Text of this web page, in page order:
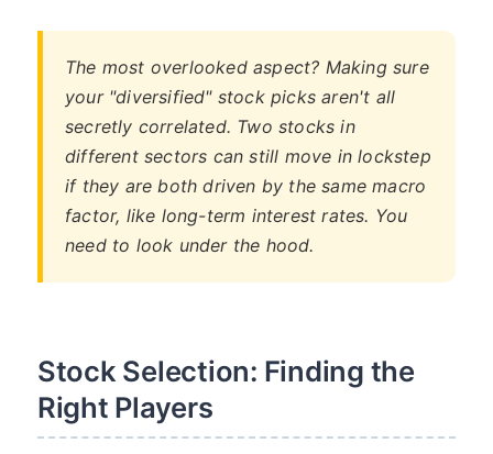
The most overlooked aspect? Making sure
your "diversified" stock picks aren't all
secretly correlated. Two stocks in
different sectors can still move in lockstep
if they are both driven by the same macro
factor, like long-term interest rates. You
need to look under the hood.
Stock Selection: Finding the
Right Players